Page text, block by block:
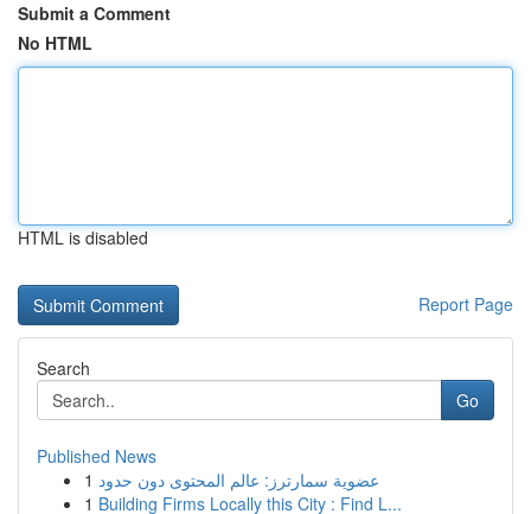
Submit a Comment
No HTML
HTML is disabled
Report Page
Search
Go
Published News
1 عضوية سمارترز: عالم المحتوى دون حدود
1 Building Firms Locally this City : Find L...